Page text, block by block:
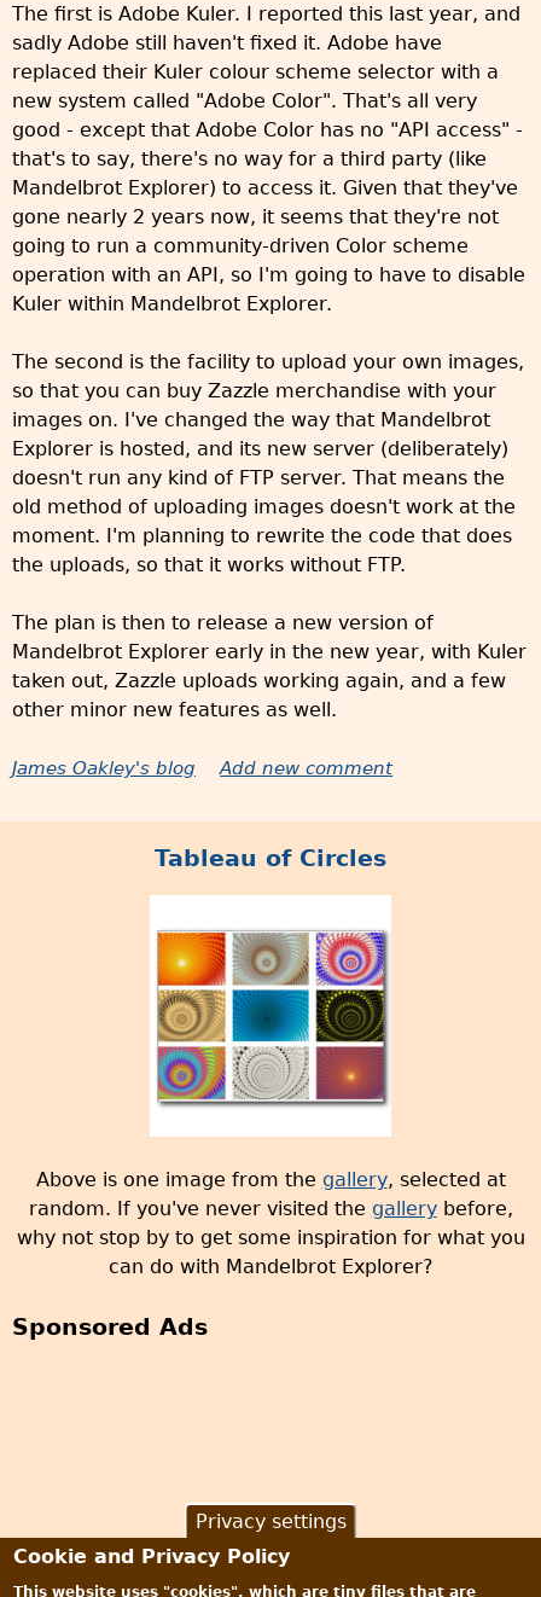
The first is Adobe Kuler. I reported this last year, and
sadly Adobe still haven't fixed it. Adobe have
replaced their Kuler colour scheme selector with a
new system called "Adobe Color". That's all very
good - except that Adobe Color has no "API access" -
that's to say, there's no way for a third party (like
Mandelbrot Explorer) to access it. Given that they've
gone nearly 2 years now, it seems that they're not
going to run a community-driven Color scheme
operation with an API, so I'm going to have to disable
Kuler within Mandelbrot Explorer.
The second is the facility to upload your own images,
so that you can buy Zazzle merchandise with your
images on. I've changed the way that Mandelbrot
Explorer is hosted, and its new server (deliberately)
doesn't run any kind of FTP server. That means the
old method of uploading images doesn't work at the
moment. I'm planning to rewrite the code that does
the uploads, so that it works without FTP.
The plan is then to release a new version of
Mandelbrot Explorer early in the new year, with Kuler
taken out, Zazzle uploads working again, and a few
other minor new features as well.
James Oakley's blog Add new comment
Tableau of Circles
Above is one image from the gallery, selected at
random. If you've never visited the gallerybefore,
why not stop by to get some inspiration for what you
can do with Mandelbrot Explorer?
Sponsored Ads
Privacy settings
Cookie and Privacy Policy
This website uses "cookies", which are tiny files that are